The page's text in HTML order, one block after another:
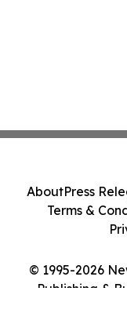
© 1995-2026
Publishing &
AboutPress
Terms &